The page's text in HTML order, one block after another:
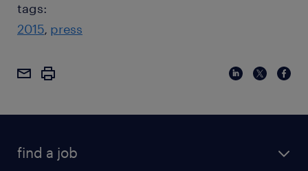
tags:
2015 press
find a job